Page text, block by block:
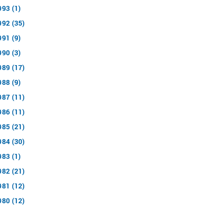
(1)
(35)
(9)
(3)
(17)
(9)
(11)
(11)
(21)
(30)
(1)
(21)
(12)
(12)